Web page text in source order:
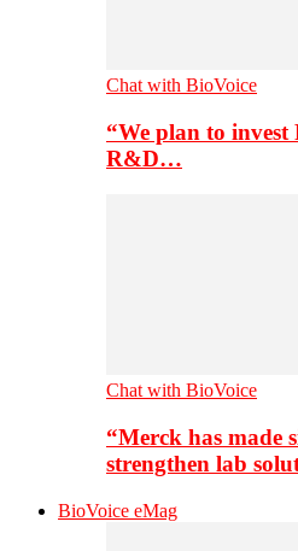
Chat with BioVoice
“We plan to invest
R&D…
Chat with BioVoice
“Merck has made
strengthen lab
BioVoice eMag